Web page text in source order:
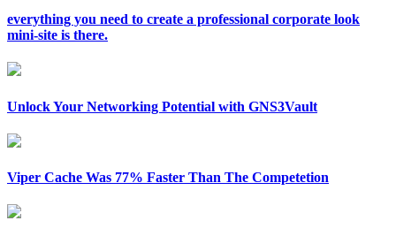
everything you need to create a professional corporate look
mini-site is there.
Unlock Your Networking Potential with GNS3Vault
Viper Cache Was 77% Faster Than The Competetion